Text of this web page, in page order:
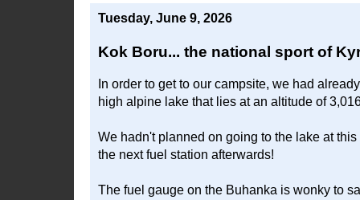
Tuesday, June 9, 2026
Kok Boru... the national sport of
In order to get to our campsite, we had
high alpine lake that lies at an altitude of
We hadn't planned on going to the lake at
the next fuel station afterwards!
The fuel gauge on the Buhanka is wonky to